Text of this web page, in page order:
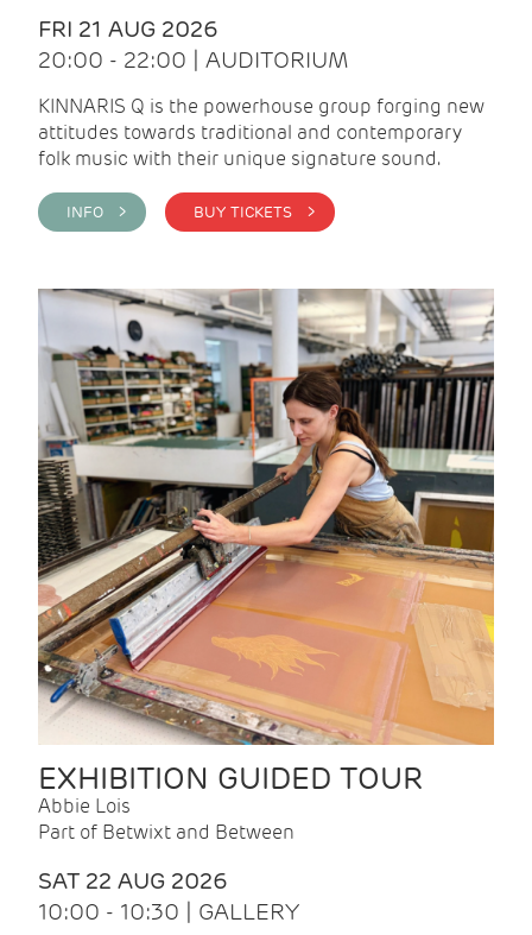
FRI 21 AUG 2026
20:00 - 22:00 | AUDITORIUM
KINNARIS Q is the powerhouse group forging new
attitudes towards traditional and contemporary
folk music with their unique signature sound.
INFO > BUY TICKETS >
EXHIBITION GUIDED TOUR
Abbie Lois
Part of Betwixt and Between
SAT 22 AUG 2026
10:00 - 10:30 | GALLERY